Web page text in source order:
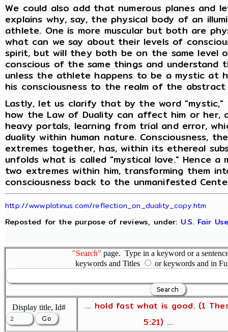
We could also add that numerous planes and
explains why, say, the physical body of an
athlete. One is more muscular but both are
what can we say about their levels of
spirit, but will they both be on the same level
conscious of the same things and understand
unless the athlete happens to be a mystic at
his consciousness to the realm of the abstract
Lastly, let us clarify that by the word "mystic,"
how the Law of Duality can affect him or her,
heavy portals, learning from trial and error,
duality within human nature. Consciousness,
extremes together, has, within its ethereal
unfolds what is called "mystical love." Hence
two extremes within him, transforming them
consciousness back to the unmanifested
http://www.plotinus.com/reflection_on_duality_copy.htm
Reposted for the purpose of reviews, under: U.S. Fair
"Search" page. Type in a keyword or a
keywords and Titles
or keywords and in
Display title, Id#
... hold fast what is good. (1
5:21) ...